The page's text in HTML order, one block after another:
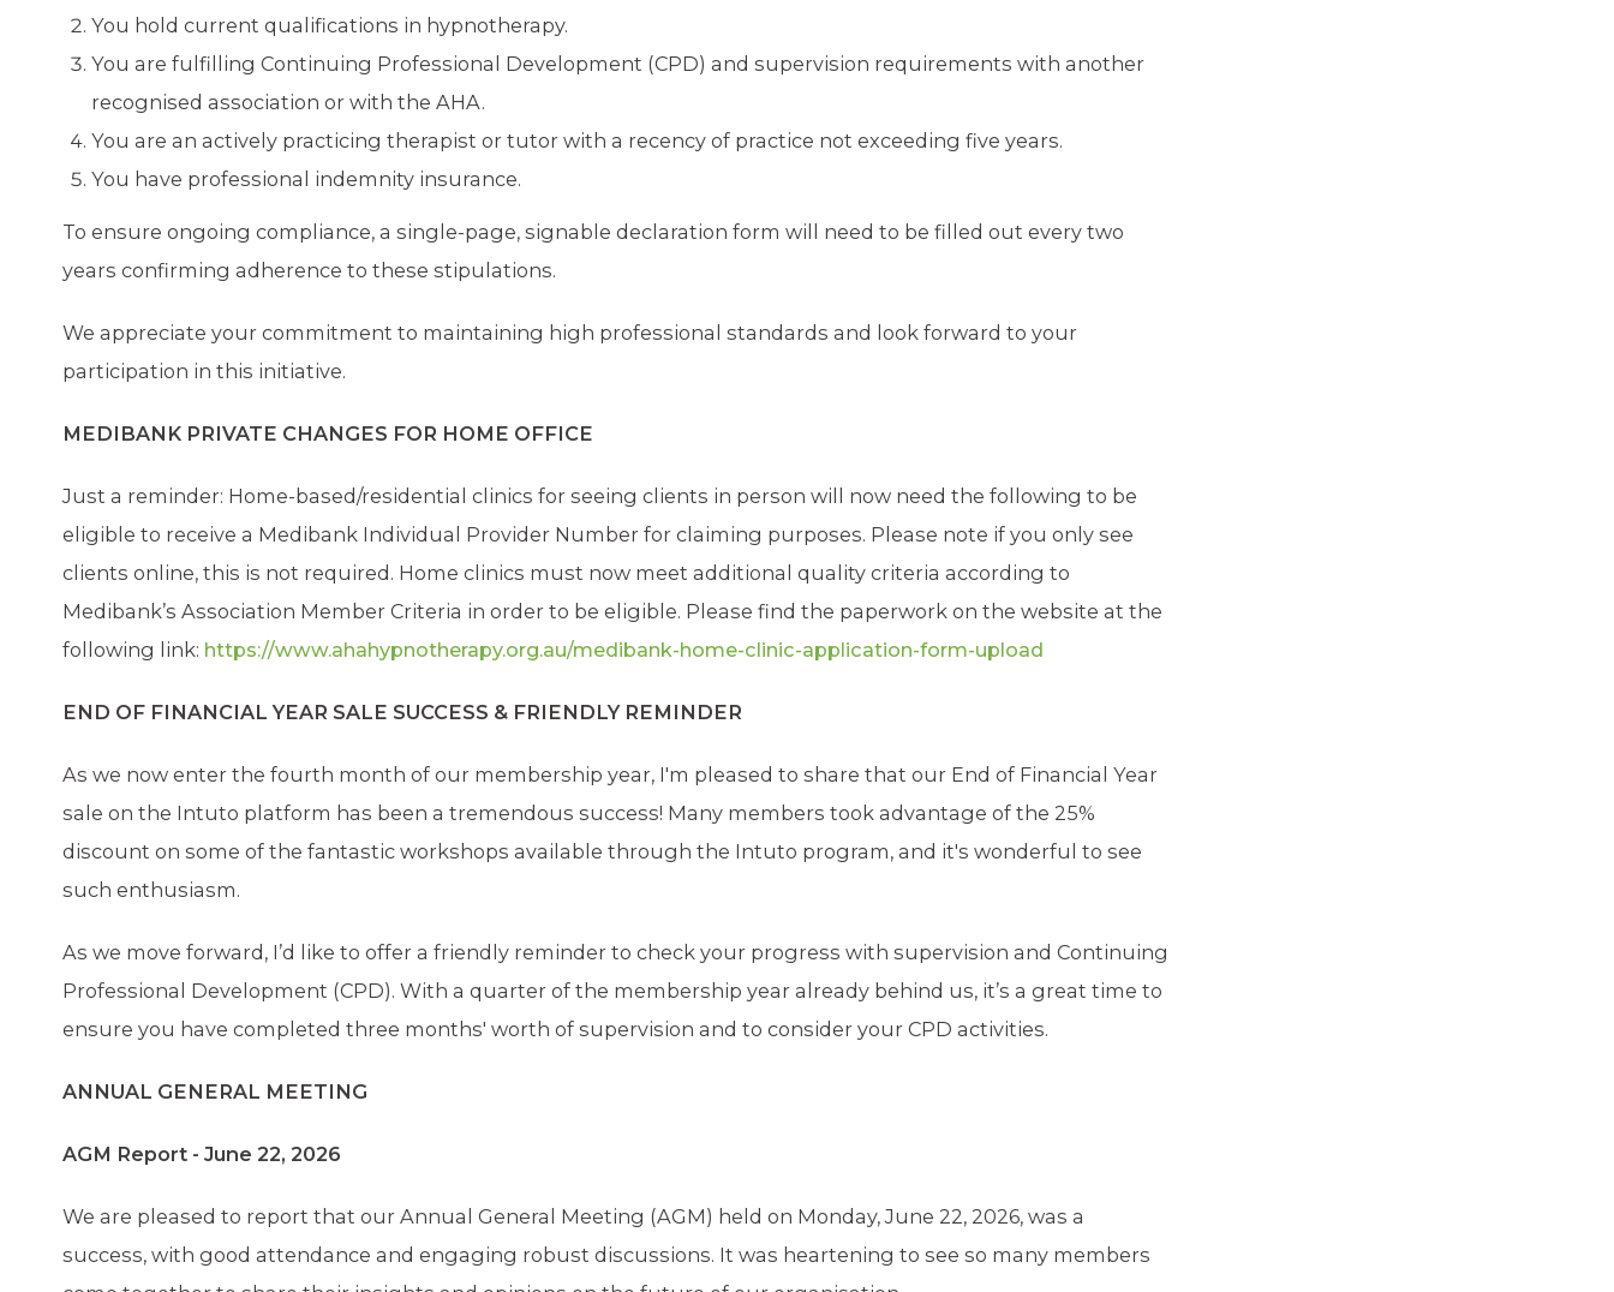
You hold current qualifications in hypnotherapy.
You are fulfilling Continuing Professional Development (CPD) and supervision requirements with another
recognised association or with the AHA.
You are an actively practicing therapist or tutor with a recency of practice not exceeding five years.
You have professional indemnity insurance.
To ensure ongoing compliance, a single-page, signable declaration form will need to be filled out every two
years confirming adherence to these stipulations.
We appreciate your commitment to maintaining high professional standards and look forward to your
participation in this initiative.
MEDIBANK PRIVATE CHANGES FOR HOME OFFICE
Just a reminder: Home-based/residential clinics for seeing clients in person will now need the following to be
eligible to receive a Medibank Individual Provider Number for claiming purposes. Please note if you only see
clients online, this is not required. Home clinics must now meet additional quality criteria according to
Medibank’s Association Member Criteria in order to be eligible. Please find the paperwork on the website at the
following link: https://www.ahahypnotherapy.org.au/medibank-home-clinic-application-form-upload
END OF FINANCIAL YEAR SALE SUCCESS & FRIENDLY REMINDER
As we now enter the fourth month of our membership year, I'm pleased to share that our End of Financial Year
sale on the Intuto platform has been a tremendous success! Many members took advantage of the 25%
discount on some of the fantastic workshops available through the Intuto program, and it's wonderful to see
such enthusiasm.
As we move forward, I’d like to offer a friendly reminder to check your progress with supervision and Continuing
Professional Development (CPD). With a quarter of the membership year already behind us, it’s a great time to
ensure you have completed three months' worth of supervision and to consider your CPD activities.
ANNUAL GENERAL MEETING
AGM Report - June 22, 2026
We are pleased to report that our Annual General Meeting (AGM) held on Monday, June 22, 2026, was a
success, with good attendance and engaging robust discussions. It was heartening to see so many members